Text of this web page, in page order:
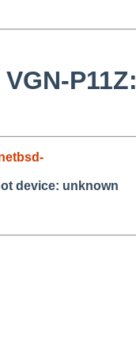
device: unknown